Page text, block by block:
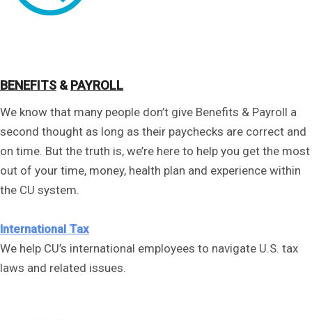
BENEFITS & PAYROLL
We know that many people don’t give Benefits & Payroll a
second thought as long as their paychecks are correct and
on time. But the truth is, we’re here to help you get the most
out of your time, money, health plan and experience within
the CU system.
International Tax
We help CU’s international employees to navigate U.S. tax
laws and related issues.